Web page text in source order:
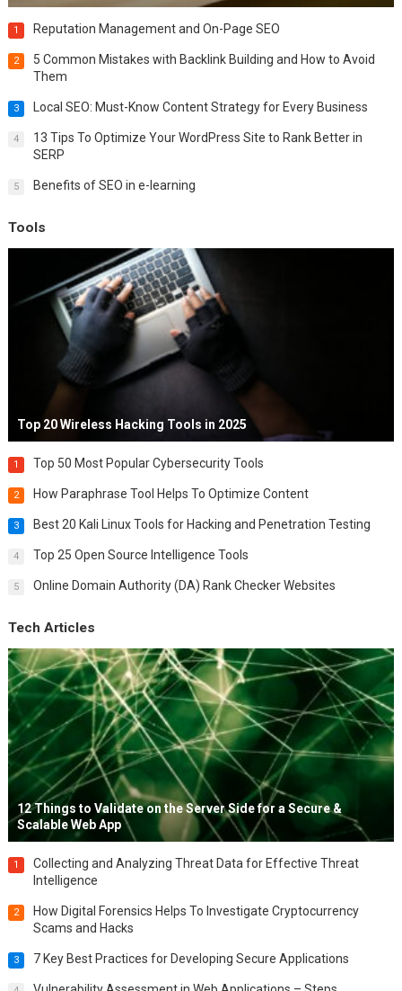
1 Reputation Management and On-Page SEO
2
5 Common Mistakes with Backlink Building and How to Avoid
Them
3 Local SEO: Must-Know Content Strategy for Every Business
4
13 Tips To Optimize Your WordPress Site to Rank Better in
SERP
5 Benefits of SEO in e-learning
Tools
Top 20 Wireless Hacking Tools in 2025
1 Top 50 Most Popular Cybersecurity Tools
2 How Paraphrase Tool Helps To Optimize Content
3 Best 20 Kali Linux Tools for Hacking and Penetration Testing
4 Top 25 Open Source Intelligence Tools
5 Online Domain Authority (DA) Rank Checker Websites
Tech Articles
12 Things to Validate on the Server Side for a Secure &
Scalable Web App
1
Collecting and Analyzing Threat Data for Effective Threat
Intelligence
2
How Digital Forensics Helps To Investigate Cryptocurrency
Scams and Hacks
3 7 Key Best Practices for Developing Secure Applications